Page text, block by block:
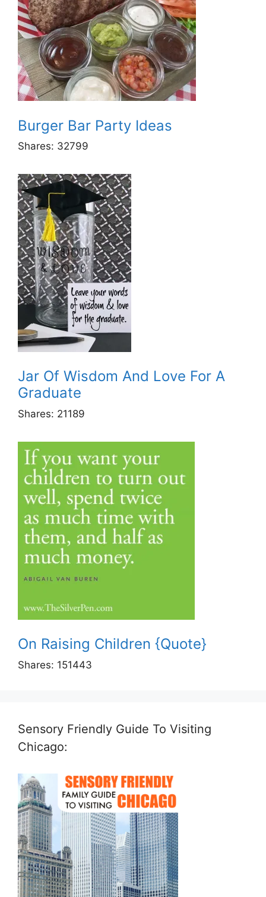
Burger Bar Party Ideas
Shares: 32799
Jar Of Wisdom And Love For A
Graduate
Shares: 21189
On Raising Children {Quote}
Shares: 151443
Sensory Friendly Guide To Visiting
Chicago: